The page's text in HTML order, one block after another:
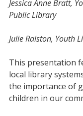
Jessica Anne Bratt,
Public Library
Julie Ralston, Youth
This presentation
local library
the importance of
children in our